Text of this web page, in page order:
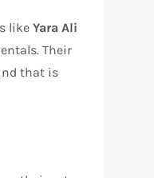
likeYara Ali
Their
that is